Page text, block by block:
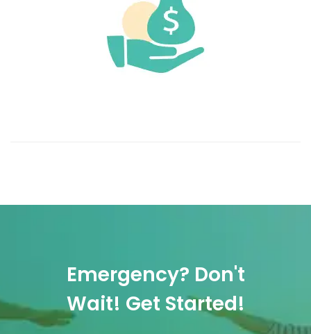
Emergency? Don't
Wait! Get Started!